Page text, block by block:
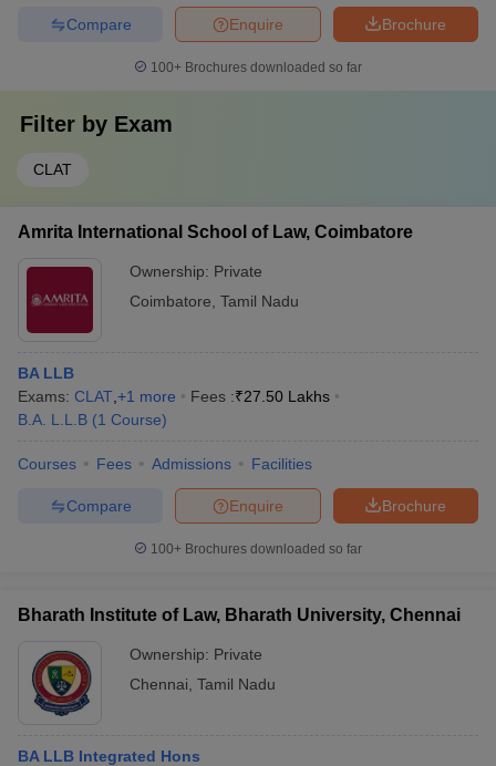
Brochure
Enquire
Compare
100+ Brochures downloaded so far
Filter by Exam
CLAT
Amrita International School of Law, Coimbatore
Ownership: Private
Coimbatore Tamil Nadu
BA LLB
Exams: CLAT +1 more Fees :₹27.50 Lakhs
B.A. L.L.B (1 Course)
Courses Fees Admissions Facilities
Brochure
Enquire
Compare
100+ Brochures downloaded so far
Bharath Institute of Law, Bharath University, Chennai
Ownership: Private
Chennai Tamil Nadu
BA LLB Integrated Hons